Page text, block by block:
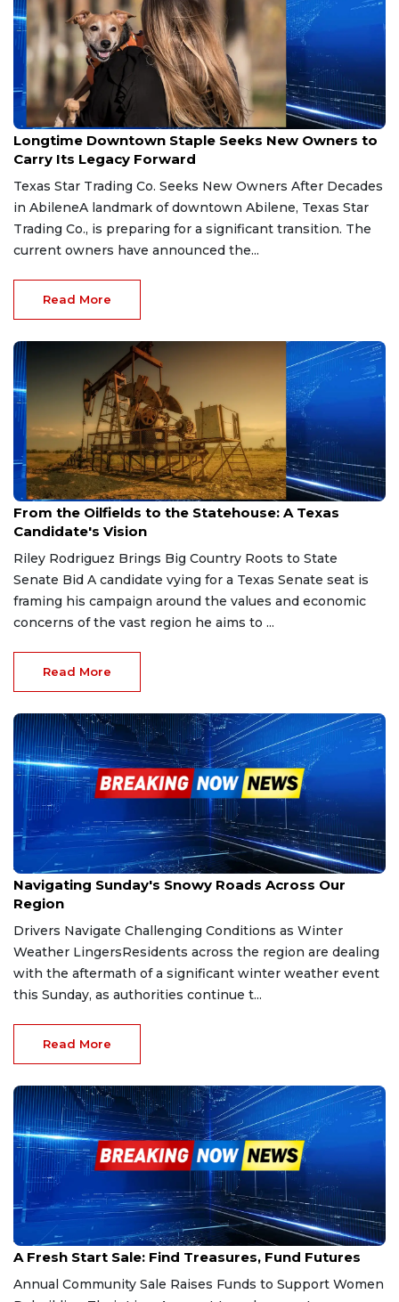
Mar 31, 2026
Longtime Downtown Staple Seeks New Owners to
Carry Its Legacy Forward
Texas Star Trading Co. Seeks New Owners After Decades
in AbileneA landmark of downtown Abilene, Texas Star
Trading Co., is preparing for a significant transition. The
current owners have announced the...
Read More
Mar 11, 2026
From the Oilfields to the Statehouse: A Texas
Candidate's Vision
Riley Rodriguez Brings Big Country Roots to State
Senate Bid A candidate vying for a Texas Senate seat is
framing his campaign around the values and economic
concerns of the vast region he aims to ...
Read More
Jan 25, 2026
Navigating Sunday's Snowy Roads Across Our
Region
Drivers Navigate Challenging Conditions as Winter
Weather LingersResidents across the region are dealing
with the aftermath of a significant winter weather event
this Sunday, as authorities continue t...
Read More
Jan 16, 2026
A Fresh Start Sale: Find Treasures, Fund Futures
Annual Community Sale Raises Funds to Support Women